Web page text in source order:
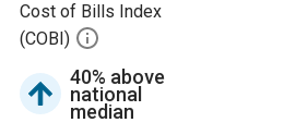
Cost of Bills Index
(COBI)
40% above
national
median